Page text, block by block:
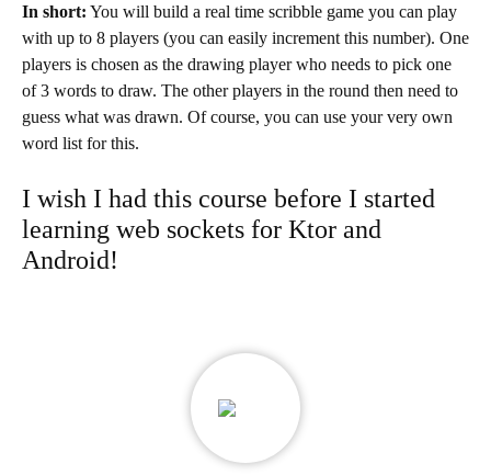
In short: You will build a real time scribble game you can play
with up to 8 players (you can easily increment this number). One
players is chosen as the drawing player who needs to pick one
of 3 words to draw. The other players in the round then need to
guess what was drawn. Of course, you can use your very own
word list for this.
I wish I had this course before I started
learning web sockets for Ktor and
Android!